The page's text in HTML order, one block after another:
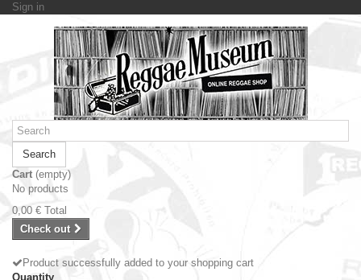
Sign in
Search
Cart (empty)
No products
0,00 € Total
Check out
Product successfully added to your shopping cart
Quantity